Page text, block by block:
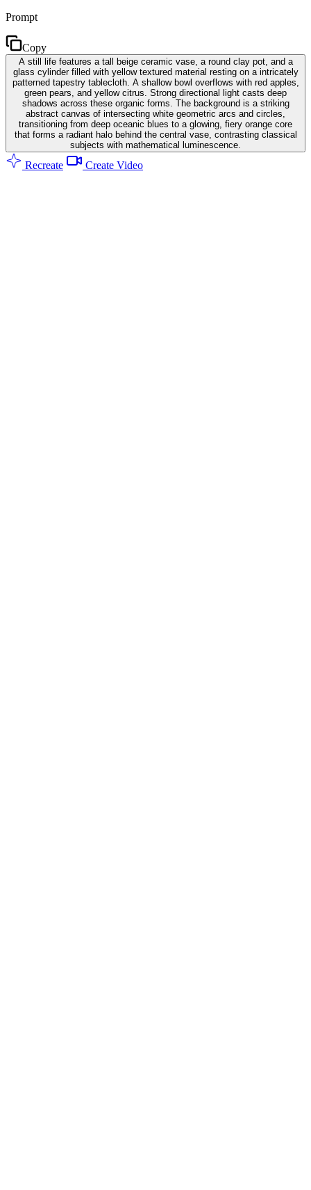
Prompt
Copy
A still life features a tall beige ceramic vase, a round clay pot, and a
glass cylinder filled with yellow textured material resting on a intricately
patterned tapestry tablecloth. A shallow bowl overflows with red apples,
green pears, and yellow citrus. Strong directional light casts deep
shadows across these organic forms. The background is a striking
abstract canvas of intersecting white geometric arcs and circles,
transitioning from deep oceanic blues to a glowing, fiery orange core
that forms a radiant halo behind the central vase, contrasting classical
subjects with mathematical luminescence.
Recreate Create Video